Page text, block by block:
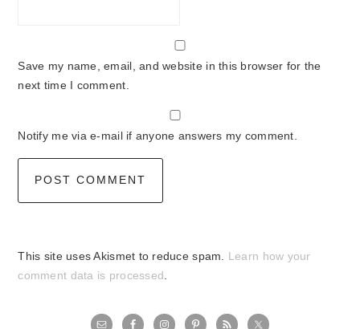
Save my name, email, and website in this browser for the
next time I comment.
Notify me via e-mail if anyone answers my comment.
This site uses Akismet to reduce spam. Learn how your
comment data is processed
primary